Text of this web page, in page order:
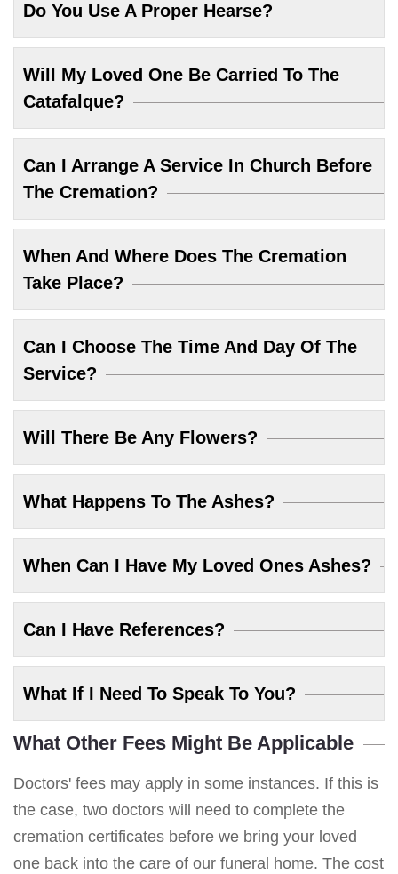
Do You Use A Proper Hearse?
Will My Loved One Be Carried To The
Catafalque?
Can I Arrange A Service In Church Before
The Cremation?
When And Where Does The Cremation
Take Place?
Can I Choose The Time And Day Of The
Service?
Will There Be Any Flowers?
What Happens To The Ashes?
When Can I Have My Loved Ones Ashes?
Can I Have References?
What If I Need To Speak To You?
What Other Fees Might Be Applicable
Doctors' fees may apply in some instances. If this is
the case, two doctors will need to complete the
cremation certificates before we bring your loved
one back into the care of our funeral home. The cost